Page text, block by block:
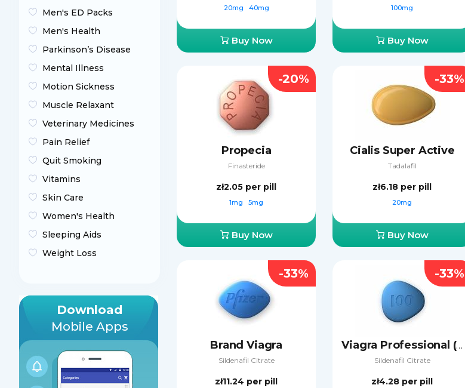
Men's ED Packs
Men's Health
Parkinson’s Disease
Mental Illness
Motion Sickness
Muscle Relaxant
Veterinary Medicines
Pain Relief
Quit Smoking
Vitamins
Skin Care
Women's Health
Sleeping Aids
Weight Loss
Download
Mobile Apps
20mg 40mg
Buy Now
100mg
Buy Now
Propecia
Finasteride
zł2.05 per pill
1mg 5mg
Buy Now
-20%
Cialis Super Active
Tadalafil
zł6.18 per pill
20mg
Buy Now
-33%
Brand Viagra
Sildenafil Citrate
zł11.24 per pill
-33%
Viagra Professional (Sublingual)
Sildenafil Citrate
zł4.28 per pill
-33%